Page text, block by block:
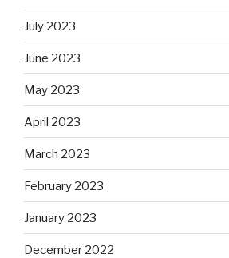
July 2023
June 2023
May 2023
April 2023
March 2023
February 2023
January 2023
December 2022